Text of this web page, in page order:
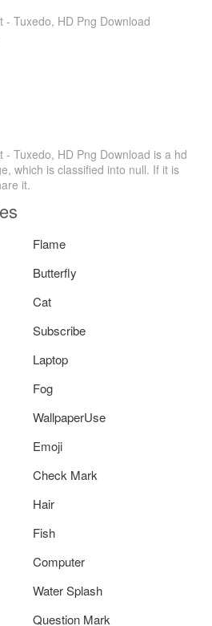
- Tuxedo, HD Png Download
- Tuxedo, HD Png Download is a hd
which is classified into null. If it is
it.
Flame
Butterfly
Cat
Subscribe
Laptop
Fog
WallpaperUse
Emoji
Check Mark
Hair
Fish
Computer
Water Splash
Question Mark